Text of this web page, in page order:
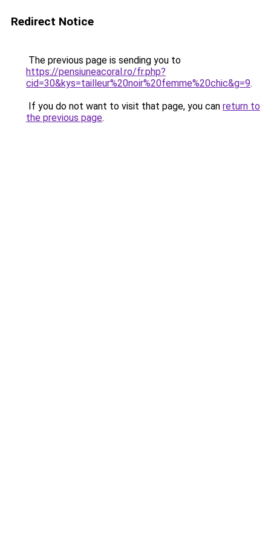
Redirect Notice
The previous page is sending you to
https://pensiuneacoral.ro/fr.php?
cid=30&kys=tailleur%20noir%20femme%20chic&g=9.
If you do not want to visit that page, you can return to
the previous page.